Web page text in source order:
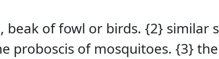
beak of fowl or birds. {2}
proboscis of mosquitoes. {3}